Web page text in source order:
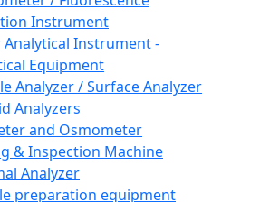
Instrument
Instrument -
Equipment
Analyzer / Surface Analyzer
Analyzers
and Osmometer
& Inspection Machine
Analyzer
preparation equipment